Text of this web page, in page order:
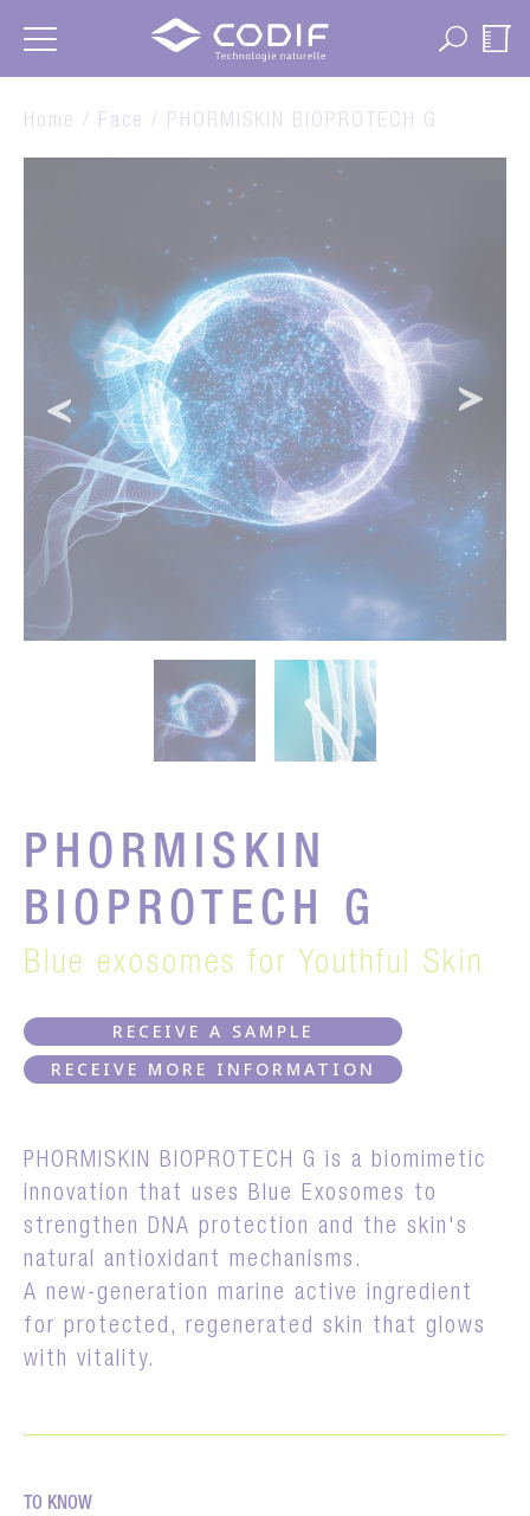
Home / Face / PHORMISKIN BIOPROTECH G
PHORMISKIN
BIOPROTECH G
Blue exosomes for Youthful Skin
RECEIVE A SAMPLE
RECEIVE MORE INFORMATION
PHORMISKIN BIOPROTECH G is a biomimetic
innovation that uses Blue Exosomes to
strengthen DNA protection and the skin's
natural antioxidant mechanisms.
A new-generation marine active ingredient
for protected, regenerated skin that glows
with vitality.
TO KNOW
Cookies management panel